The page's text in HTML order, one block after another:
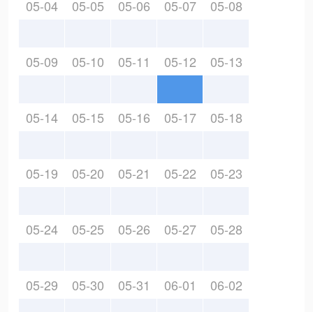
05-04 05-05 05-06 05-07 05-08
05-09 05-10 05-11 05-12 05-13
05-14 05-15 05-16 05-17 05-18
05-19 05-20 05-21 05-22 05-23
05-24 05-25 05-26 05-27 05-28
05-29 05-30 05-31 06-01 06-02